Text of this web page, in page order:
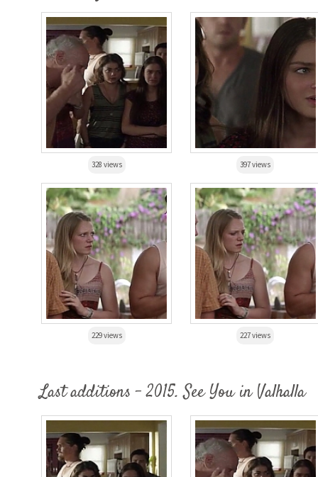
328 views 397 views
229 views 227 views
Last additions - 2015. See You in Valhalla